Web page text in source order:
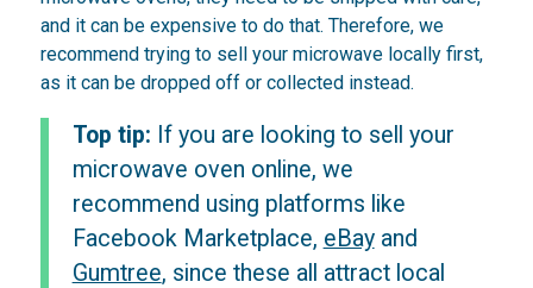
and it can be expensive to do that. Therefore, we
recommend trying to sell your microwave locally first,
as it can be dropped off or collected instead.
Top tip: If you are looking to sell your
microwave oven online, we
recommend using platforms like
Facebook Marketplace, eBayand
Gumtree, since these all attract local